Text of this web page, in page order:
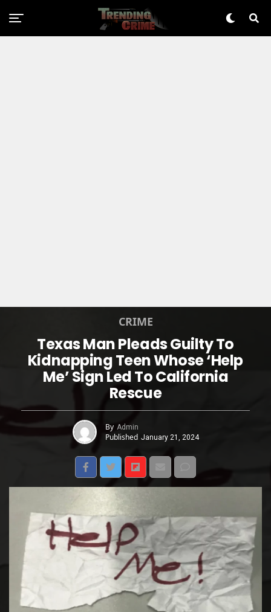
CRIME
Texas Man Pleads Guilty To
Kidnapping Teen Whose ‘Help
Me’ Sign Led To California
Rescue
By Admin
Published January 21, 2024